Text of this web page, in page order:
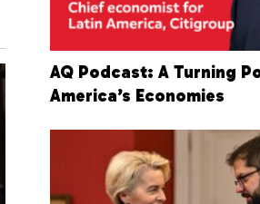
AQ Podcast: A Turning
America’s Economies